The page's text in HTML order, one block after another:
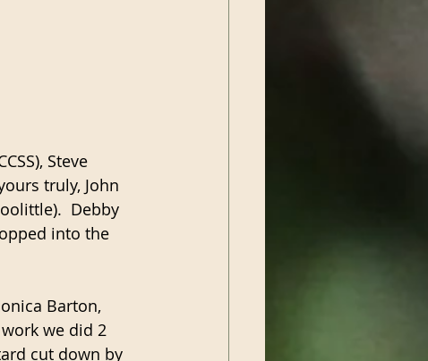
Steve
truly, John
Debby
into the
Barton,
we did 2
cut down by